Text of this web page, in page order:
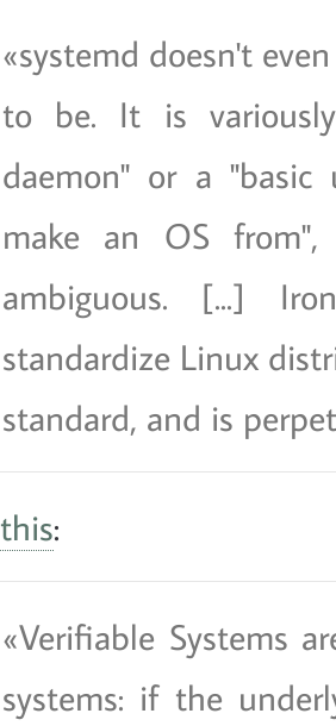
systemd doesn't
to be. It is
daemon" or a "basic
make an OS
ambiguous. [...]
standardize Linux
standard, and is
this:
Verifiable Systems
systems: if the